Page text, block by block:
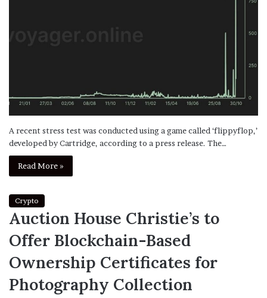
A recent stress test was conducted using a game called ‘flippyflop,’
developed by Cartridge, according to a press release. The…
Read More »
Crypto
Auction House Christie’s to
Offer Blockchain-Based
Ownership Certificates for
Photography Collection